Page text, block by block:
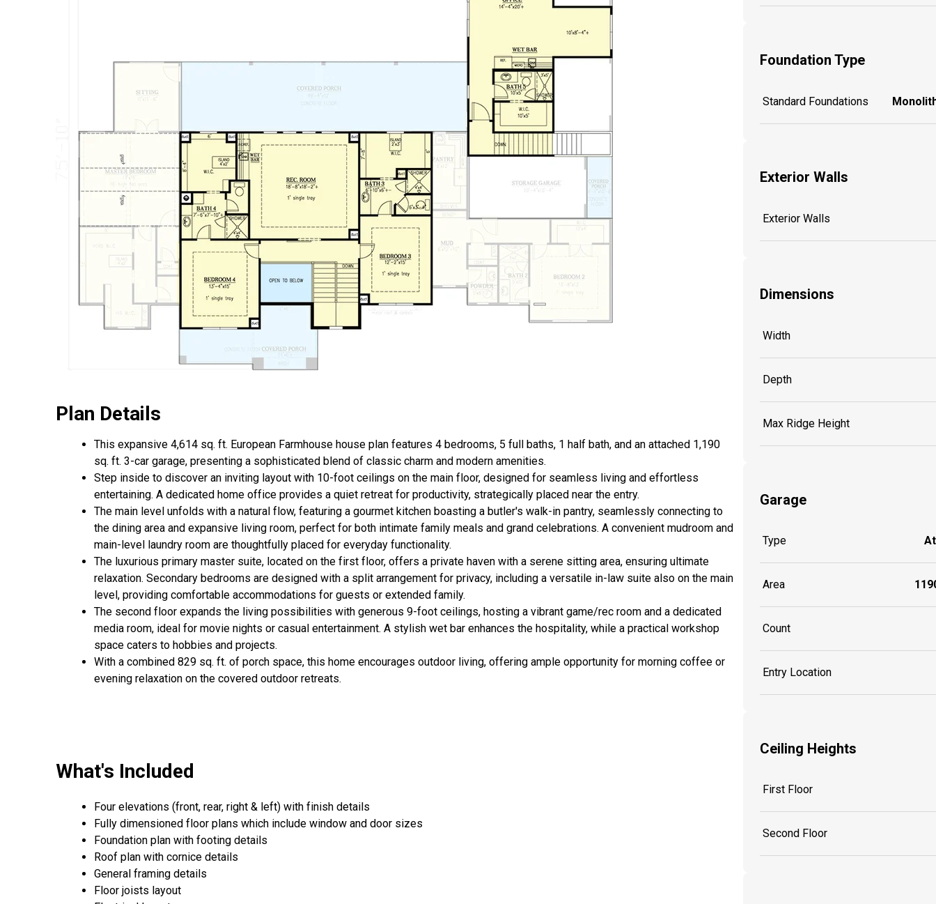
Plan Details
This expansive 4,614 sq. ft. European Farmhouse house plan features 4 bedrooms, 5 full baths, 1 half bath, and an attached 1,190
sq. ft. 3-car garage, presenting a sophisticated blend of classic charm and modern amenities.
Step inside to discover an inviting layout with 10-foot ceilings on the main floor, designed for seamless living and effortless
entertaining. A dedicated home office provides a quiet retreat for productivity, strategically placed near the entry.
The main level unfolds with a natural flow, featuring a gourmet kitchen boasting a butler's walk-in pantry, seamlessly connecting to
the dining area and expansive living room, perfect for both intimate family meals and grand celebrations. A convenient mudroom and
main-level laundry room are thoughtfully placed for everyday functionality.
The luxurious primary master suite, located on the first floor, offers a private haven with a serene sitting area, ensuring ultimate
relaxation. Secondary bedrooms are designed with a split arrangement for privacy, including a versatile in-law suite also on the main
level, providing comfortable accommodations for guests or extended family.
The second floor expands the living possibilities with generous 9-foot ceilings, hosting a vibrant game/rec room and a dedicated
media room, ideal for movie nights or casual entertainment. A stylish wet bar enhances the hospitality, while a practical workshop
space caters to hobbies and projects.
With a combined 829 sq. ft. of porch space, this home encourages outdoor living, offering ample opportunity for morning coffee or
evening relaxation on the covered outdoor retreats.
What's Included
Four elevations (front, rear, right & left) with finish details
Fully dimensioned floor plans which include window and door sizes
Foundation plan with footing details
Roof plan with cornice details
General framing details
Floor joists layout
Foundation Type
Standard Foundations
Exterior Walls
Exterior Walls
Dimensions
Width
Depth
Max Ridge Height
Garage
Type
Area
Count
Entry Location
Ceiling Heights
First Floor
Second Floor